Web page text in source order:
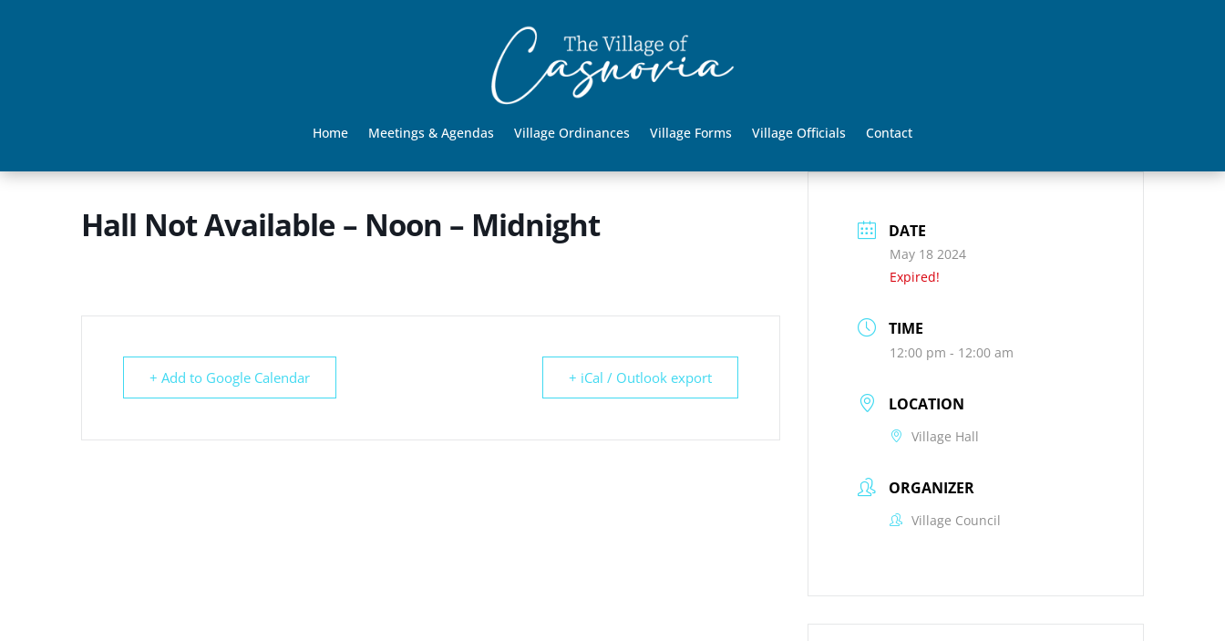
Home Meetings & Agendas Village Ordinances Village Forms Village Officials Contact
Hall Not Available – Noon – Midnight
+ Add to Google Calendar + iCal / Outlook export
DATE
May 18 2024
Expired!
TIME
12:00 pm - 12:00 am
LOCATION
Village Hall
ORGANIZER
Village Council